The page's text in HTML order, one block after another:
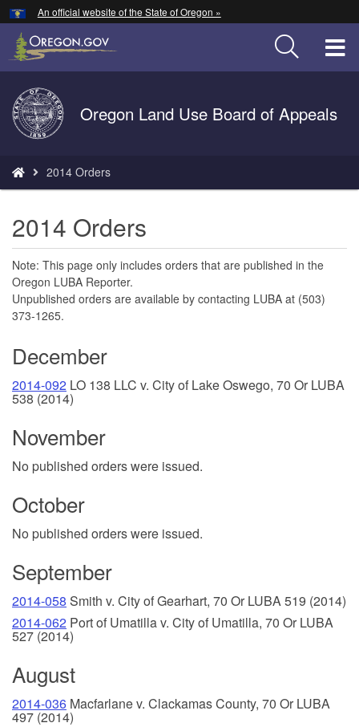
Skip
to
main
An official website of the State of Oregon »
Back
to
Home
Oregon Land Use Board of Appeals
are
here:
2014 Orders
2014 Orders
Note: This page only includes orders that are published in the
Oregon LUBA Reporter.
Unpublished orders are available by contacting LUBA at (503)
373-1265.
December
2014-092 LO 138 LLC v. City of Lake Oswego, 70 Or LUBA
538 (2014)
November
No published orders were issued.
October
No published orders were issued.
September
2014-058 Smith v. City of Gearhart, 70 Or LUBA 519 (2014)
2014-062 Port of Umatilla v. City of Umatilla, 70 Or LUBA
527 (2014)
August
2014-036 Macfarlane v. Clackamas County, 70 Or LUBA
497 (2014)
Hidden Submit